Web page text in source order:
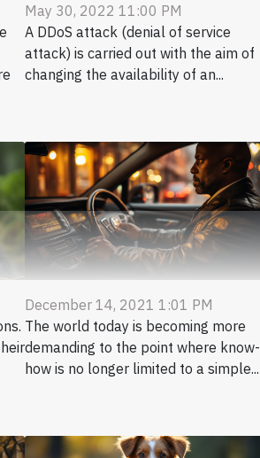
May 30, 2022 11:00 PM
A DDoS attack (denial of service
attack) is carried out with the aim of
changing the availability of an...
December 14, 2021 1:01 PM
The world today is becoming more
demanding to the point where know-
how is no longer limited to a simple...